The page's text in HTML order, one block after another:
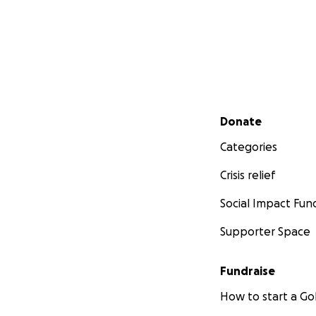
Secondary menu
Donate
Categories
Crisis relief
Social Impact
Supporter Space
Fundraise
How to start a